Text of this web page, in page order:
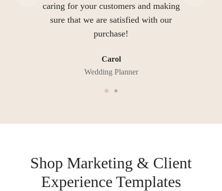
caring for your customers and making
sure that we are satisfied with our
purchase!
Carol
Wedding Planner
Shop Marketing & Client
Experience Templates